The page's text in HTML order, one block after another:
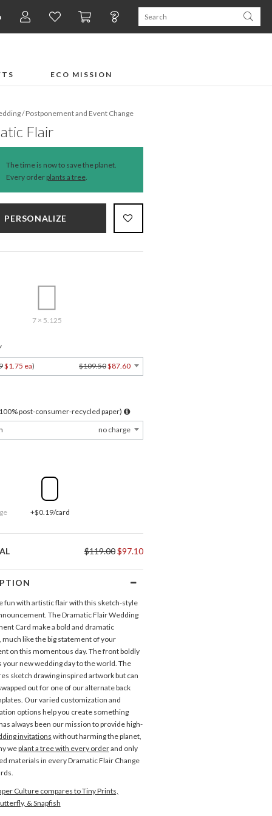
ECO MISSION
Save the Dates
/Postponement and Event Change
Flair
The time is now to save the planet.
Every order plants a tree.
PERSONALIZE
7 × 5.125
$1.75 ea) $109.50$87.60
100% post-consumer-recycled paper)
no charge
+$0.19/card
$119.00$97.10
fun with artistic flair with this sketch-style
The Dramatic Flair Wedding
Card make a bold and dramatic
much like the big statement of your
on this momentous day. The front boldly
your new wedding day to the world. The
sketch drawing inspired artwork but can
out for one of our alternate back
Our varied customization and
options help you create something
always been our mission to provide high-
invitationswithout harming the planet,
weplant a tree with every orderand only
materials in every Dramatic Flair Change
Culture compares to Tiny Prints,
& Snapfish
×